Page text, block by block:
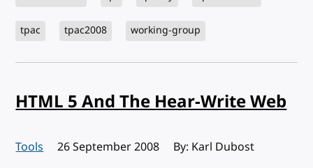
tpac tpac2008 working-group
HTML 5 And The Hear-Write Web
Tools Published:
26 September 2008 By: Karl Dubost